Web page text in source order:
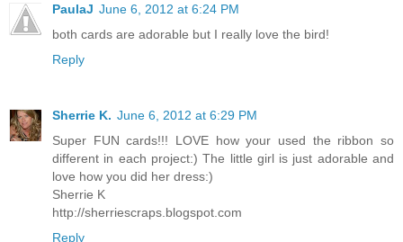
PaulaJ June 6, 2012 at 6:24 PM
both cards are adorable but I really love the bird!
Reply
Sherrie K. June 6, 2012 at 6:29 PM
Super FUN cards!!! LOVE how your used the ribbon so
different in each project:) The little girl is just adorable and
love how you did her dress:)
Sherrie K
http://sherriescraps.blogspot.com
Reply